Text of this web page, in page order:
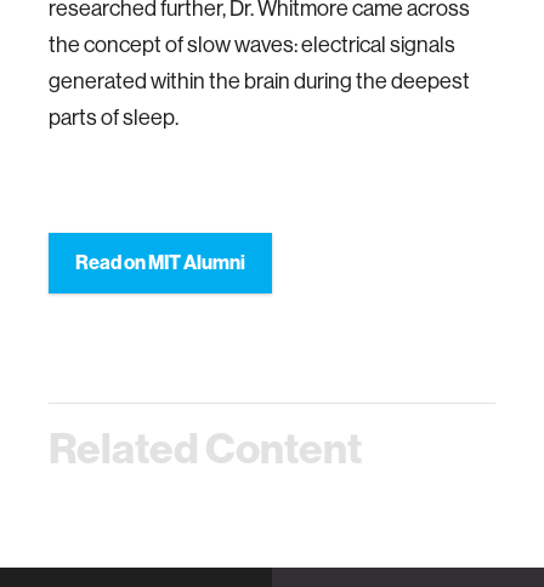
researched further, Dr. Whitmore came across
the concept of slow waves: electrical signals
generated within the brain during the deepest
parts of sleep.
Read on MIT Alumni
Related Content